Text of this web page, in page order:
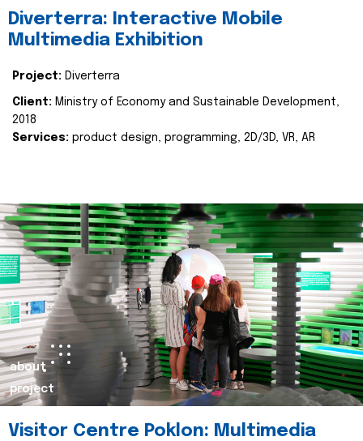
Diverterra: Interactive Mobile
Multimedia Exhibition
Project: Diverterra
Client: Ministry of Economy and Sustainable Development,
2018
Services: product design, programming, 2D/3D, VR, AR
about
project
Visitor Centre Poklon: Multimedia